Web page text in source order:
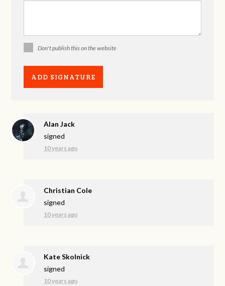
Don't publish this on the website
Alan Jack
signed
10 years ago
Christian Cole
signed
10 years ago
Kate Skolnick
signed
10 years ago